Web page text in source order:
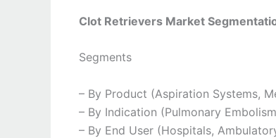
Clot Retrievers Market
Segments
– By Product (Aspiration Systems,
– By Indication (Pulmonary
– By End User (Hospitals,